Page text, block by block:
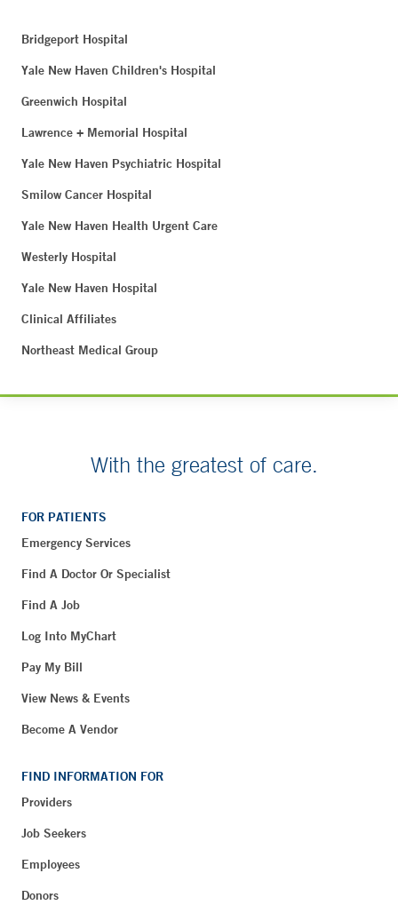
Bridgeport Hospital
Yale New Haven Children's Hospital
Greenwich Hospital
Lawrence + Memorial Hospital
Yale New Haven Psychiatric Hospital
Smilow Cancer Hospital
Yale New Haven Health Urgent Care
Westerly Hospital
Yale New Haven Hospital
Clinical Affiliates
Northeast Medical Group
With the greatest of care.
FOR PATIENTS
Emergency Services
Find A Doctor Or Specialist
Find A Job
Log Into MyChart
Pay My Bill
View News & Events
Become A Vendor
FIND INFORMATION FOR
Providers
Job Seekers
Employees
Donors